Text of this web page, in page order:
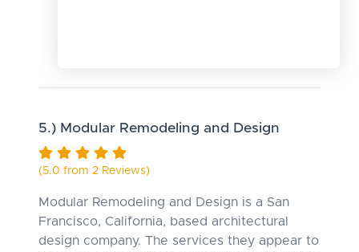
5.) Modular Remodeling and Design
(5.0 from 2 Reviews)
Modular Remodeling and Design is a San
Francisco, California, based architectural
design company. The services they appear to